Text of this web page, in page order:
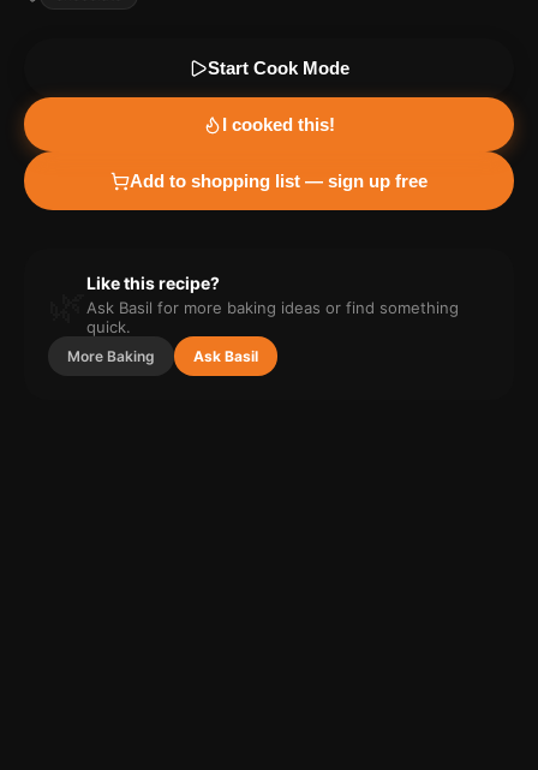
Start Cook Mode
I cooked this!
Add to shopping list — sign up free
Like this recipe?
Ask Basil for more baking ideas or find something
quick.
More Baking Ask Basil